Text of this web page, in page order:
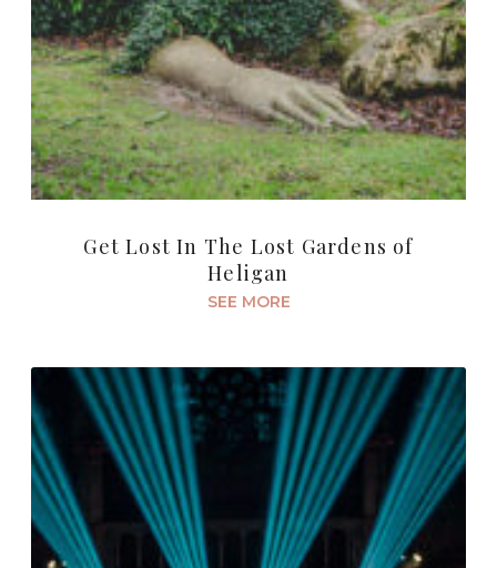
Get Lost In The Lost Gardens of
Heligan
SEE MORE